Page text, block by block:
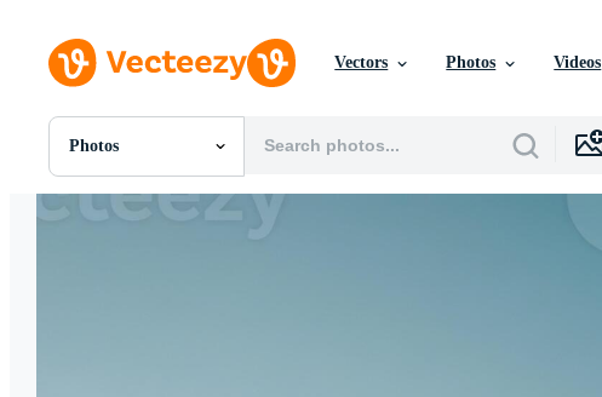
Vectors Photos Videos
Photos
All Images
Photos